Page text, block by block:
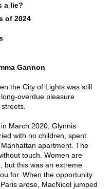
a lie?
of 2024
Gannon
the City of Lights was still
overdue pleasure
March 2020, Glynnis
with no children, spent
apartment. The
touch. Women are
but this was an extreme
for. When the opportunity
arose, MacNicol jumped